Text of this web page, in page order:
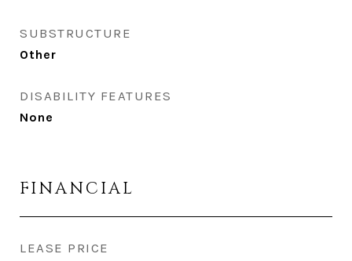
SUBSTRUCTURE
Other
DISABILITY FEATURES
None
FINANCIAL
LEASE PRICE